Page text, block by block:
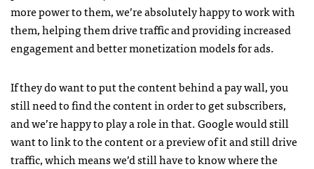
more power to them, we’re absolutely happy to work with
them, helping them drive traffic and providing increased
engagement and better monetization models for ads.
If they do want to put the content behind a pay wall, you
still need to find the content in order to get subscribers,
and we’re happy to play a role in that. Google would still
want to link to the content or a preview of it and still drive
traffic, which means we’d still have to know where the